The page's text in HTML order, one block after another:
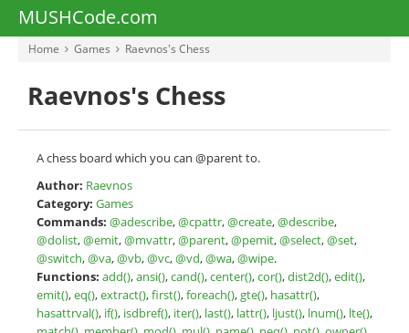
MUSHCode.com
Home Games Raevnos's Chess
Raevnos's Chess
A chess board which you can @parent to.
Author: Raevnos
Category: Games
Commands: @adescribe,@cpattr,@create,@describe,
@dolist,@emit,@mvattr,@parent,@pemit,@select,@set,
@switch,@va,@vb,@vc,@vd,@wa,@wipe.
Functions: add(),ansi(),cand(),center(),cor(),dist2d(),edit(),
emit(),eq(),extract(),first(),foreach(),gte(), hasattr(),
hasattrval(), if(), isdbref(), iter(), last(), lattr(), ljust(), lnum(), lte(),